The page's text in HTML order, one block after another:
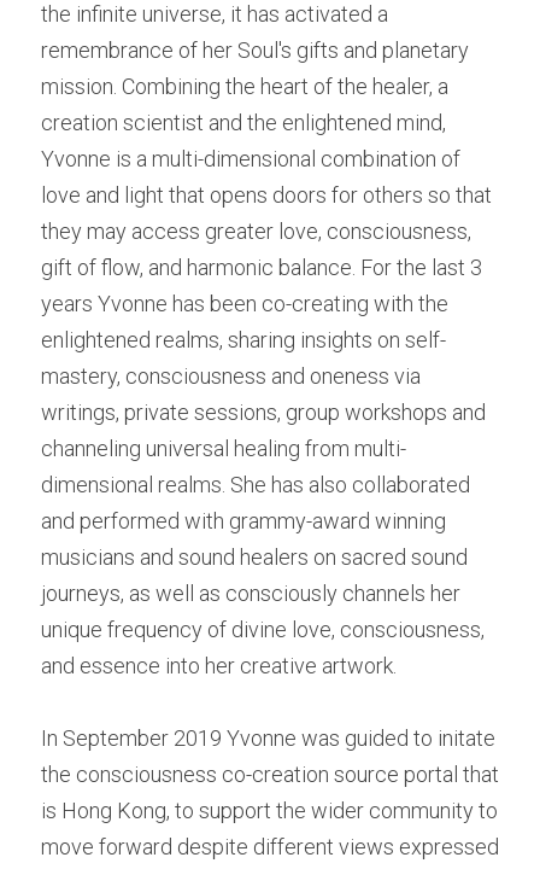
the infinite universe, it has activated a
remembrance of her Soul's gifts and planetary
mission. Combining the heart of the healer, a
creation scientist and the enlightened mind,
Yvonne is a multi-dimensional combination of
love and light that opens doors for others so that
they may access greater love, consciousness,
gift of flow, and harmonic balance. For the last 3
years Yvonne has been co-creating with the
enlightened realms, sharing insights on self-
mastery, consciousness and oneness via
writings, private sessions, group workshops and
channeling universal healing from multi-
dimensional realms. She has also collaborated
and performed with grammy-award winning
musicians and sound healers on sacred sound
journeys, as well as consciously channels her
unique frequency of divine love, consciousness,
and essence into her creative artwork.
In September 2019 Yvonne was guided to initate
the consciousness co-creation source portal that
is Hong Kong, to support the wider community to
move forward despite different views expressed